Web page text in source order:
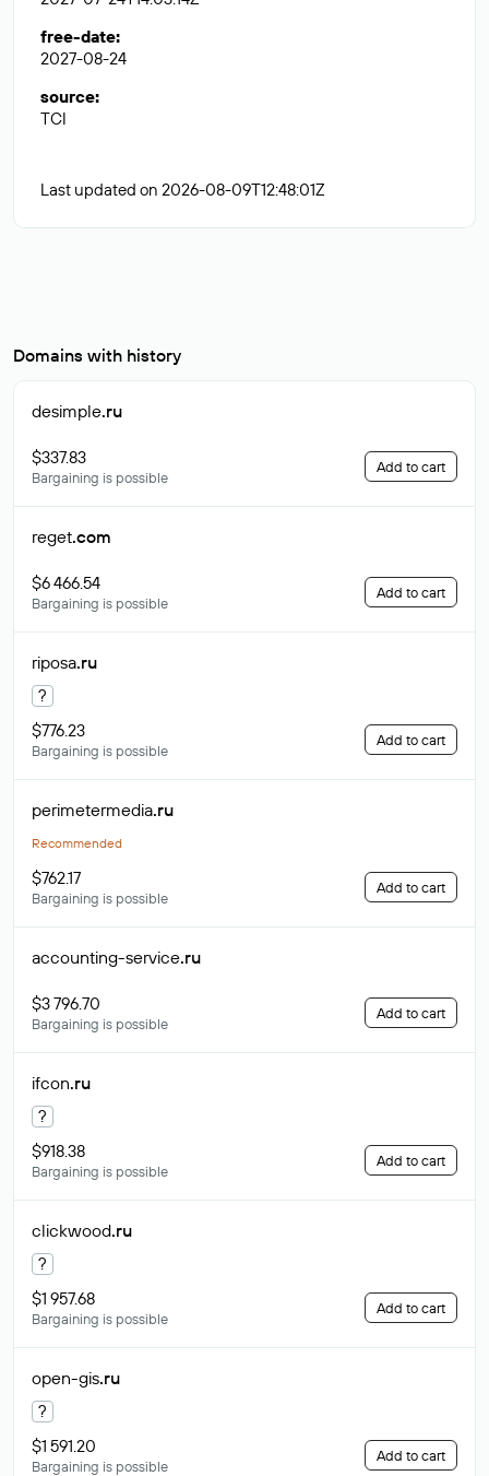
free-date:
2027-08-24
source:
TCI
Last updated on 2026-08-09T12:48:01Z
Domains with history
desimple.ru
$337.83
Bargaining is possible
Add to cart
reget.com
$6 466.54
Bargaining is possible
Add to cart
riposa.ru
?
$776.23
Bargaining is possible
Add to cart
perimetermedia.ru
Recommended
$762.17
Bargaining is possible
Add to cart
accounting-service.ru
$3 796.70
Bargaining is possible
Add to cart
ifcon.ru
?
$918.38
Bargaining is possible
Add to cart
clickwood.ru
?
$1 957.68
Bargaining is possible
Add to cart
open-gis.ru
?
$1 591.20
Bargaining is possible
Add to cart